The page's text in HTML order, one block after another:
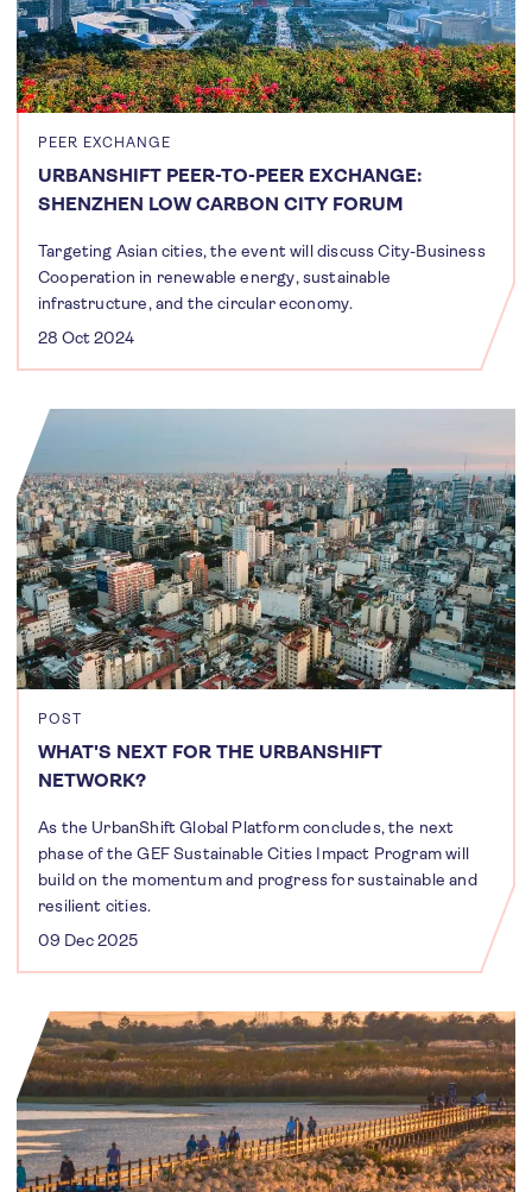
PEER EXCHANGE
URBANSHIFT PEER-TO-PEER EXCHANGE:
SHENZHEN LOW CARBON CITY FORUM
Targeting Asian cities, the event will discuss City-Business
Cooperation in renewable energy, sustainable
infrastructure, and the circular economy.
28 Oct 2024
POST
WHAT'S NEXT FOR THE URBANSHIFT
NETWORK?
As the UrbanShift Global Platform concludes, the next
phase of the GEF Sustainable Cities Impact Program will
build on the momentum and progress for sustainable and
resilient cities.
09 Dec 2025